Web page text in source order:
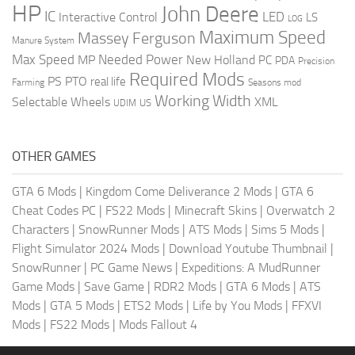
HP IC Interactive Control John Deere LED LOG LS
Manure System Massey Ferguson Maximum Speed
Max Speed MP Needed Power New Holland PC PDA Precision
Farming PS PTO real life Required Mods Seasons mod
Selectable Wheels UDIM US Working Width XML
OTHER GAMES
GTA 6 Mods | Kingdom Come Deliverance 2 Mods | GTA 6
Cheat Codes PC | FS22 Mods | Minecraft Skins | Overwatch 2
Characters | SnowRunner Mods | ATS Mods | Sims 5 Mods |
Flight Simulator 2024 Mods | Download Youtube Thumbnail |
SnowRunner | PC Game News | Expeditions: A MudRunner
Game Mods | Save Game | RDR2 Mods | GTA 6 Mods | ATS
Mods | GTA 5 Mods | ETS2 Mods | Life by You Mods | FFXVI
Mods | FS22 Mods | Mods Fallout 4